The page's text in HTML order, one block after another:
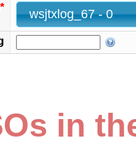
* wsjtxlog_67 - 0
in